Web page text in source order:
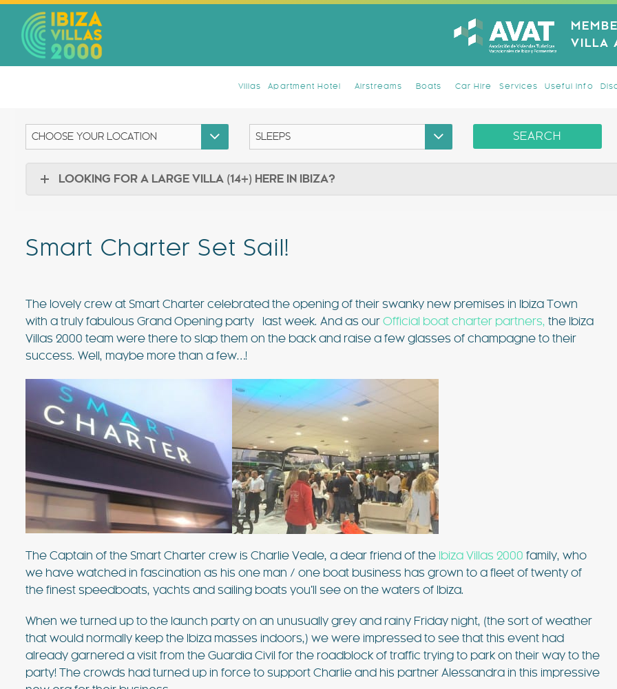
VILLA
Villas Apartment Hotel Airstreams Boats Car Hire Services Useful Info
SEARCH
LOOKING FOR A LARGE VILLA (14+) HERE IN IBIZA?
Smart Charter Set Sail!
The lovely crew at Smart Charter celebrated the opening of their swanky new premises in Ibiza Town
with a truly fabulous Grand Opening party last week. And as our Official boat charter partners, the Ibiza
Villas 2000 team were there to slap them on the back and raise a few glasses of champagne to their
success. Well, maybe more than a few…!
The Captain of the Smart Charter crew is Charlie Veale, a dear friend of the Ibiza Villas 2000 family, who
we have watched in fascination as his one man / one boat business has grown to a fleet of twenty of
the finest speedboats, yachts and sailing boats you’ll see on the waters of Ibiza.
When we turned up to the launch party on an unusually grey and rainy Friday night, (the sort of weather
that would normally keep the Ibiza masses indoors,) we were impressed to see that this event had
already garnered a visit from the Guardia Civil for the roadblock of traffic trying to park on their way to the
party! The crowds had turned up in force to support Charlie and his partner Alessandra in this impressive
€3718 - €8182 / wk £3073 - £6762 / wk
VILLA BELLA VISTA
Ibiza Town - Playa den Bossa - Sleeps 10
Villa Bella Vista (Ses Rotes)
Villa Bella Vista absolutely lives up to its name.
The views from this hilltop property are simply
value villa near Ibiza Town with such amazing
sea views. For many years, this villa was the
favourite of the bands playing at Ibiza…
FIND OUT MORE
€1833 - €5463 / wk
CASA MARTA
Ibiza Town - Playa den Bossa - Sleeps 5
Stunning Villa in Playa d’en
Casa Martha is a stunning villa near Playa
d’en Bossa, perfect for small groups seeking
pool, shaded patios, and al fresco dining
areas, this villa combines comfort and style.
Just 3 minutes from Playa d’en Bossa and 10
minutes from Ibiza Town,…
FIND OUT MORE